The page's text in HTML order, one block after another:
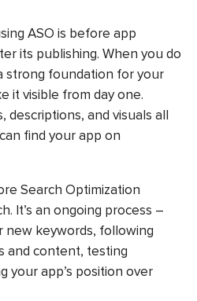
ASO is before app
its publishing. When you do
strong foundation for your
it visible from day one.
descriptions, and visuals all
find your app on
Search Optimization
It’s an ongoing process –
new keywords, following
and content, testing
your app’s position over